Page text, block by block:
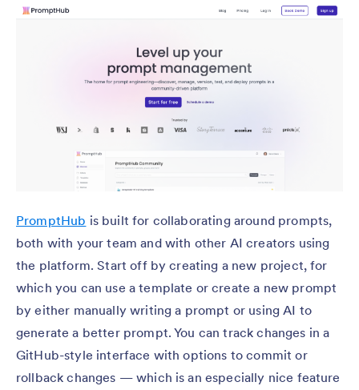
PromptHub is built for collaborating around prompts,
both with your team and with other AI creators using
the platform. Start off by creating a new project, for
which you can use a template or create a new prompt
by either manually writing a prompt or using AI to
generate a better prompt. You can track changes in a
GitHub-style interface with options to commit or
rollback changes — which is an especially nice feature